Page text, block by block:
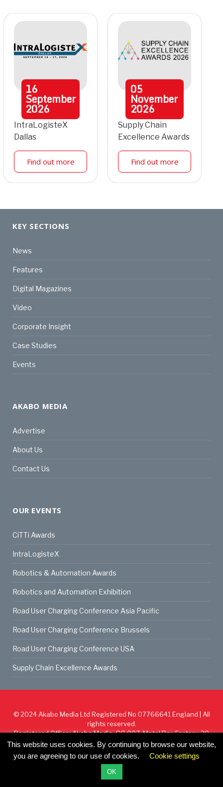
16
September
2026
IntraLogisteX
Dallas
Find out more
05
November
2026
Supply Chain
Excellence Awards
Find out more
KEY SECTIONS
News
Features
Digital Magazines
Video
Corporate Insight
Case Studies
Events
AKABO MEDIA
Advertise
About Us
Contact Us
OUR EVENTS
CiTTi Awards
IntraLogisteX
Robotics & Automation Awards
Robotics and Automation Exhibition
Road User Charging Conference Asia Pacific
Road User Charging Conference Brussels
Road User Charging Conference USA
Supply Chain Excellence Awards
© 2024 Akabo Media Ltd Registered No 07766641 England | All
rights reserved.
Registered Office: Akabo Media, GG.007, Metal Box Factory, 30
Great Guildford St, SE1 0HS
Privacy Policy
This website uses cookies. By continuing to browse our website,
you are agreeing to our use of cookies.
Cookie settings
OK